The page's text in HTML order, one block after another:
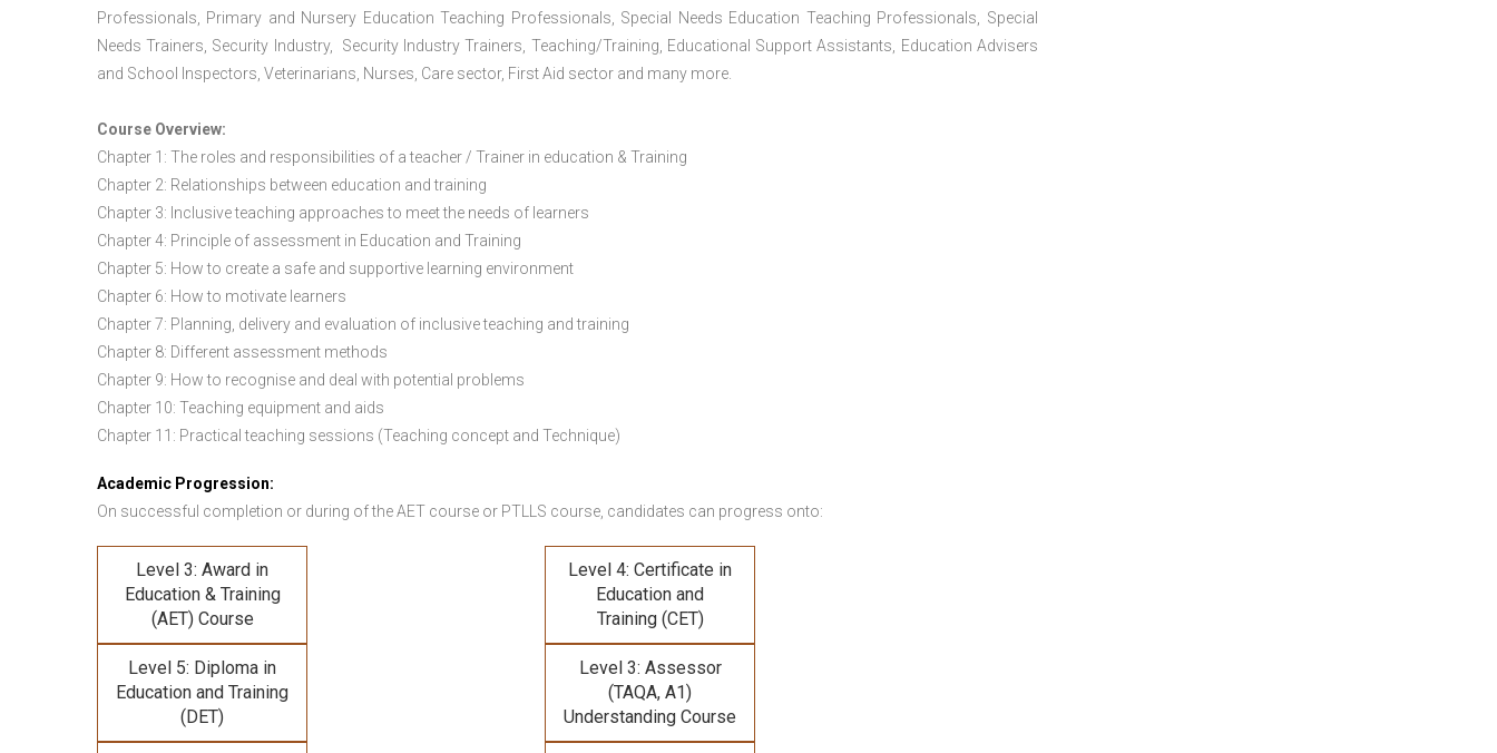
Professionals, Primary and Nursery Education Teaching Professionals, Special Needs Education Teaching Professionals, Special
Needs Trainers, Security Industry, Security Industry Trainers, Teaching/Training, Educational Support Assistants, Education Advisers
and School Inspectors, Veterinarians, Nurses, Care sector, First Aid sector and many more.
Course Overview:
Chapter 1: The roles and responsibilities of a teacher / Trainer in education & Training
Chapter 2: Relationships between education and training
Chapter 3: Inclusive teaching approaches to meet the needs of learners
Chapter 4: Principle of assessment in Education and Training
Chapter 5: How to create a safe and supportive learning environment
Chapter 6: How to motivate learners
Chapter 7: Planning, delivery and evaluation of inclusive teaching and training
Chapter 8: Different assessment methods
Chapter 9: How to recognise and deal with potential problems
Chapter 10: Teaching equipment and aids
Chapter 11: Practical teaching sessions (Teaching concept and Technique)
Academic Progression:
On successful completion or during of theAET course or PTLLS course, candidates can progress onto:
Level 3: Award in
Education & Training
(AET) Course
Level 4: Certificate in
Education and
Training (CET)
Level 5: Diploma in
Education and Training
(DET)
Level 3: Assessor
(TAQA, A1)
Understanding Course